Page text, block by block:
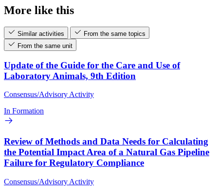
More like this
Similar activities
From the same topics
From the same unit
Update of the Guide for the Care and Use of
Laboratory Animals, 9th Edition
Consensus/Advisory Activity
In Formation
Review of Methods and Data Needs for Calculating
the Potential Impact Area of a Natural Gas Pipeline
Failure for Regulatory Compliance
Consensus/Advisory Activity